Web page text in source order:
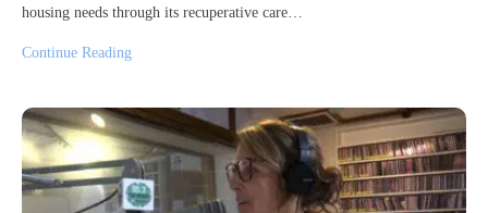
housing needs through its recuperative care…
Continue Reading